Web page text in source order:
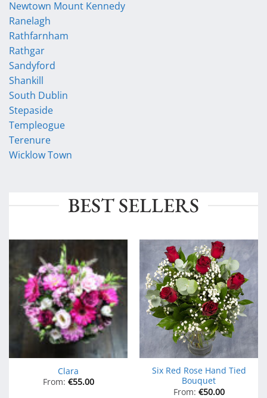
Newtown Mount Kennedy
Ranelagh
Rathfarnham
Rathgar
Sandyford
Shankill
South Dublin
Stepaside
Templeogue
Terenure
Wicklow Town
BEST SELLERS
Clara
From: €55.00
Six Red Rose Hand Tied
Bouquet
From: €50.00